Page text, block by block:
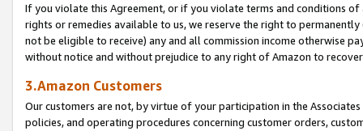
If you violate this Agreement, or if you violate terms and conditions
rights or remedies available to us, we reserve the right to
not be eligible to receive) any and all commission income otherwise
without notice and without prejudice to any right of Amazon to
3.Amazon Customers
Our customers are not, by virtue of your participation in the
policies, and operating procedures concerning customer orders,